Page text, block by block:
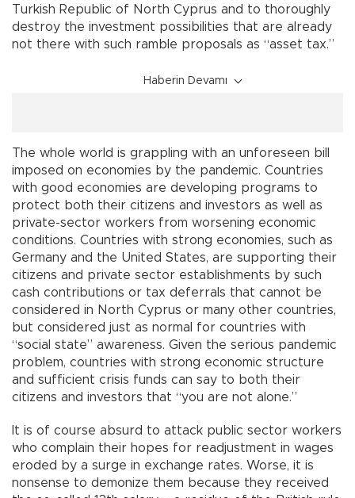
Turkish Republic of North Cyprus and to thoroughly
destroy the investment possibilities that are already
not there with such ramble proposals as “asset tax.”
Haberin Devamı
The whole world is grappling with an unforeseen bill
imposed on economies by the pandemic. Countries
with good economies are developing programs to
protect both their citizens and investors as well as
private-sector workers from worsening economic
conditions. Countries with strong economies, such as
Germany and the United States, are supporting their
citizens and private sector establishments by such
cash contributions or tax deferrals that cannot be
considered in North Cyprus or many other countries,
but considered just as normal for countries with
“social state” awareness. Given the serious pandemic
problem, countries with strong economic structure
and sufficient crisis funds can say to both their
citizens and investors that “you are not alone.”
It is of course absurd to attack public sector workers
who complain their hopes for readjustment in wages
eroded by a surge in exchange rates. Worse, it is
nonsense to demonize them because they received